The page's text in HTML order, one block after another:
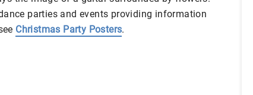
parties and events providing information
Christmas Party Posters.